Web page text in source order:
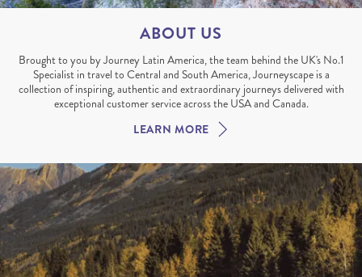
ABOUT US
Brought to you by Journey Latin America, the team behind the UK's No.1
Specialist in travel to Central and South America, Journeyscape is a
collection of inspiring, authentic and extraordinary journeys delivered with
exceptional customer service across the USA and Canada.
LEARN MORE